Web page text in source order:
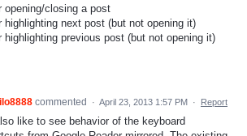
opening/closing a post
highlighting next post (but not opening it)
highlighting previous post (but not opening it)
commented · April 23, 2013 1:57 PM · Report
like to see behavior of the keyboard